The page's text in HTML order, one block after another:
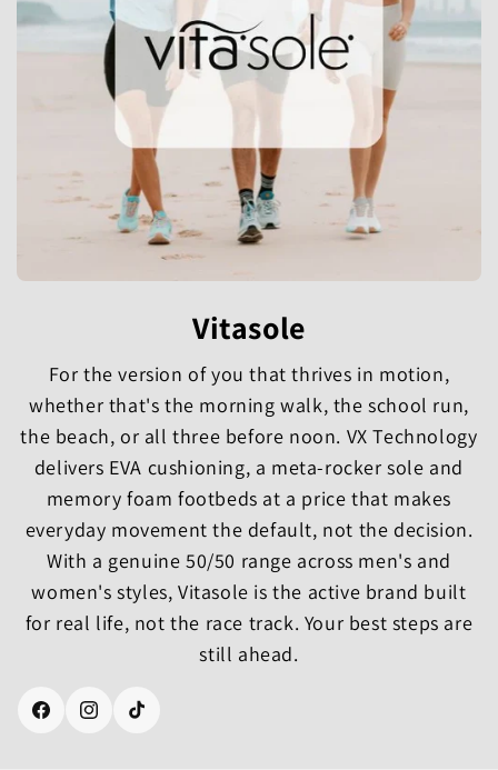
Vitasole
For the version of you that thrives in motion,
whether that's the morning walk, the school run,
the beach, or all three before noon. VX Technology
delivers EVA cushioning, a meta-rocker sole and
memory foam footbeds at a price that makes
everyday movement the default, not the decision.
With a genuine 50/50 range across men's and
women's styles, Vitasole is the active brand built
for real life, not the race track. Your best steps are
still ahead.
FacebookInstagramTikTok